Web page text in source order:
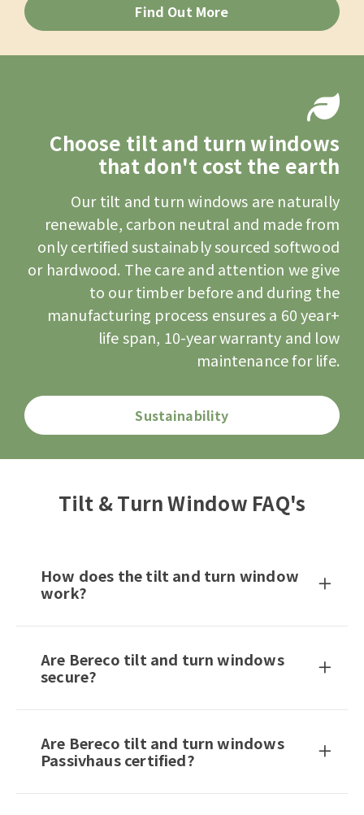
Find Out More
Choose tilt and turn windows
that don't cost the earth
Our tilt and turn windows are naturally
renewable, carbon neutral and made from
onlycertified sustainably sourced softwood
or hardwood. The care and attention we give
to our timber before and during the
manufacturing process ensures a 60 year+
life span, 10-year warranty and low
maintenance for life.
Sustainability
Tilt & Turn Window FAQ's
How does the tilt and turn window
work?
Are Bereco tilt and turn windows
secure?
Are Bereco tilt and turn windows
Passivhaus certified?